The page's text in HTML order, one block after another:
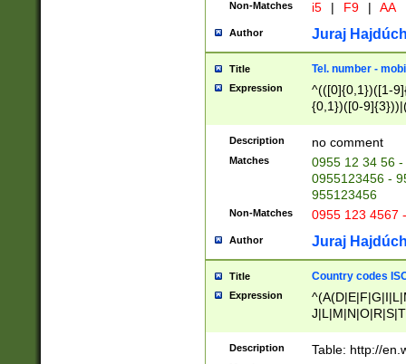
Non-Matches i5 | F9 | AA
Author Juraj
Title Tel. number -
Expression
^(([0]{0,1})([1-
{0,1})([0-
{2})))$
Description no comment
Matches
0955 12 34 56
0955123456 -
955123456
Non-Matches 0955 123 4567
Author Juraj
Title Country codes
Expression
Description Table: http://